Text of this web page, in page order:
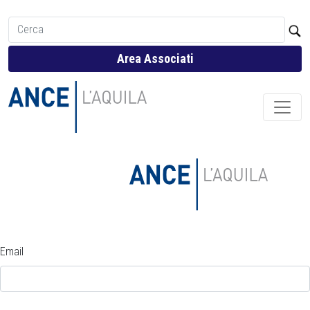
Area Associati
Email